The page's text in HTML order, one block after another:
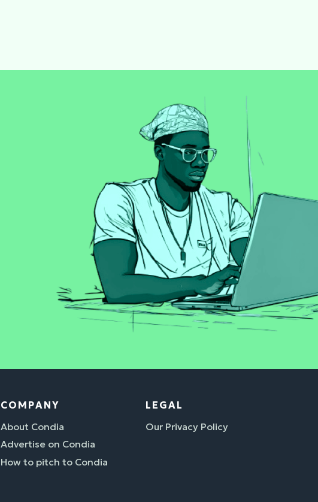
COMPANY
About Condia
Advertise on Condia
How to pitch to Condia
LEGAL
Our Privacy Policy